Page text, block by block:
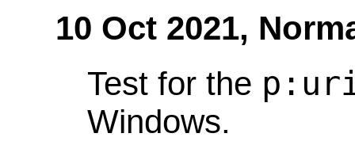
10 Oct 2021,
Test for the
Windows.